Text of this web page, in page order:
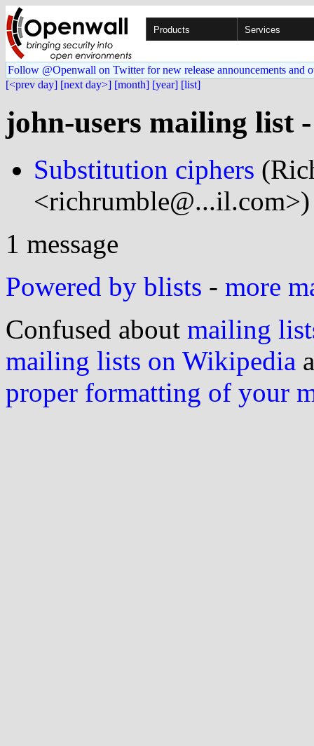
Products Services
Follow @Openwall on Twitter for new release announcements and
[<prev day] [next day>] [month] [year] [list]
john-users mailing list
Substitution ciphers
<richrumble@...il.com>)
1 message
Powered by blists - more
Confused about mailing
mailing lists on Wikipedia
proper formatting of your